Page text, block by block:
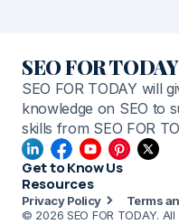
SEO FOR TODAY
SEO FOR TODAY will
knowledge on SEO to
skills from SEO FOR
Get to Know Us
Resources
Privacy Policy
Terms
© 2026 SEO FOR TODAY.